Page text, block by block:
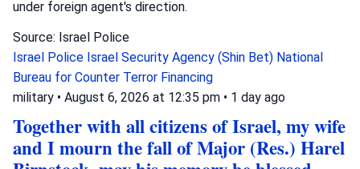
under foreign agent's direction.
Source: Israel Police
Israel Police Israel Security Agency (Shin Bet) National
Bureau for Counter Terror Financing
military • August 6, 2026 at 12:35 pm • 1 day ago
Together with all citizens of Israel, my wife
and I mourn the fall of Major (Res.) Harel